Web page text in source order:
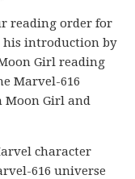
reading order for
his introduction by
Girl reading
Marvel-616
Moon Girl and
character
616 universe